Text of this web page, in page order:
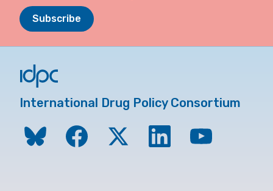
Subscribe
International Drug Policy Consortium